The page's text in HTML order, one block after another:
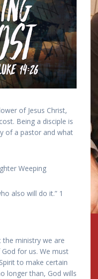
of Jesus Christ,
Being a disciple is
of a pastor and what
Weeping
also will do it.” 1
the ministry we are
for us. We must
to make certain
longer than, God wills